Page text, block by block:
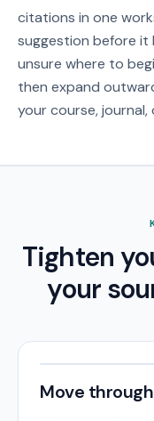
citations in one
suggestion before it
unsure where to
then expand
your course,
Tighten
your
Move